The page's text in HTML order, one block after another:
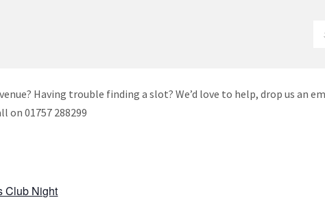
Having trouble finding a slot? We’d love to help, drop us an
on 01757 288299
Club Night